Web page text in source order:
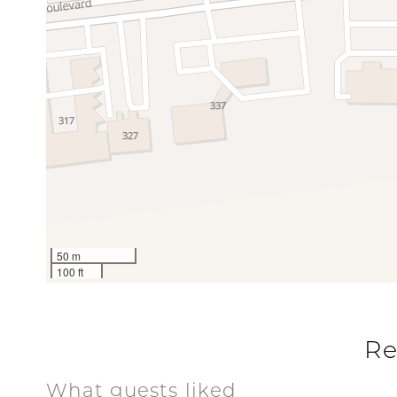
Balcony BBQ Area
Grill
Nearby
Pool
Communal Pool
Special
50 m
100 ft
What guests liked